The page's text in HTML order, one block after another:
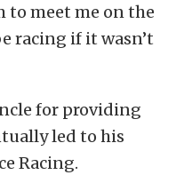
meet me on the
racing if it wasn’t
for providing
led to his
Racing.